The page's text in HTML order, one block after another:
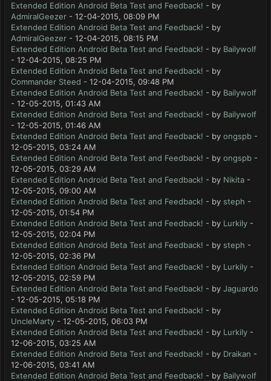
Extended Edition Android Beta Test and Feedback! - by
AdmiralGeezer - 12-04-2015, 08:09 PM
Extended Edition Android Beta Test and Feedback! - by
AdmiralGeezer - 12-04-2015, 08:15 PM
Extended Edition Android Beta Test and Feedback! - by Bailywolf
- 12-04-2015, 08:25 PM
Extended Edition Android Beta Test and Feedback! - by
Commander Steed - 12-04-2015, 09:48 PM
Extended Edition Android Beta Test and Feedback! - by Bailywolf
- 12-05-2015, 01:43 AM
Extended Edition Android Beta Test and Feedback! - by Bailywolf
- 12-05-2015, 01:46 AM
Extended Edition Android Beta Test and Feedback! - by ongspb -
12-05-2015, 03:24 AM
Extended Edition Android Beta Test and Feedback! - by ongspb -
12-05-2015, 03:29 AM
Extended Edition Android Beta Test and Feedback! - by Nikita -
12-05-2015, 09:00 AM
Extended Edition Android Beta Test and Feedback! - by steph -
12-05-2015, 01:54 PM
Extended Edition Android Beta Test and Feedback! - by Lurkily -
12-05-2015, 02:04 PM
Extended Edition Android Beta Test and Feedback! - by steph -
12-05-2015, 02:36 PM
Extended Edition Android Beta Test and Feedback! - by Lurkily -
12-05-2015, 02:59 PM
Extended Edition Android Beta Test and Feedback! - by Jaguardo
- 12-05-2015, 05:18 PM
Extended Edition Android Beta Test and Feedback! - by
UncleMarty - 12-05-2015, 06:03 PM
Extended Edition Android Beta Test and Feedback! - by Lurkily -
12-06-2015, 03:25 AM
Extended Edition Android Beta Test and Feedback! - by Draikan -
12-06-2015, 03:41 AM
Extended Edition Android Beta Test and Feedback! - by Bailywolf